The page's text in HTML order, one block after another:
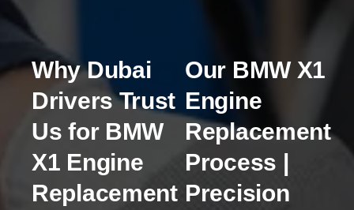
Why Dubai
Drivers Trust
Us for BMW
X1 Engine
Replacement
Our BMW X1
Engine
Replacement
Process |
Precision